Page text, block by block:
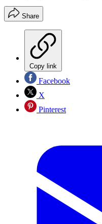
Share
Copy link
Facebook
X
Pinterest